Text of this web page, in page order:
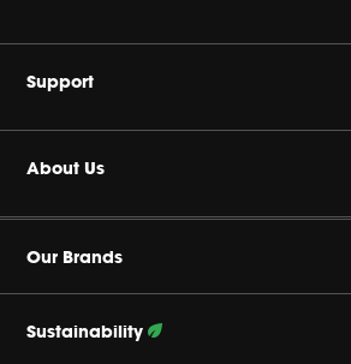
Wireless
Headphone & Wearable
Accessories
Support
Buy Authentic
Product Support
About Us
Our Brands
Sustainability